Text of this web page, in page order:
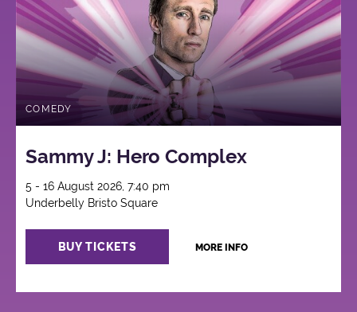
COMEDY
Sammy J: Hero Complex
5 - 16 August 2026, 7:40 pm
Underbelly Bristo Square
BUY TICKETS MORE INFO